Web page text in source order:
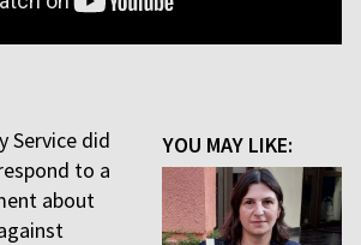
YOU MAY LIKE:
Service did
to a
about